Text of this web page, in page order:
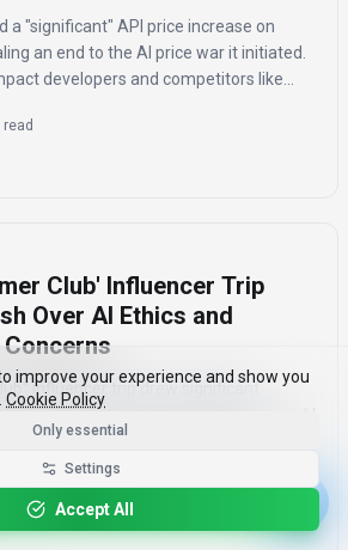
a "significant" API price increase on
an end to the AI price war it initiated.
developers and competitors like
Club' Influencer Trip
Over AI Ethics and
influencer trip drew significant
revealing growing public distrust of AI
concerns about AI's environmental
read
improve your experience and show you
Cookie Policy
Only essential
Settings
Accept All